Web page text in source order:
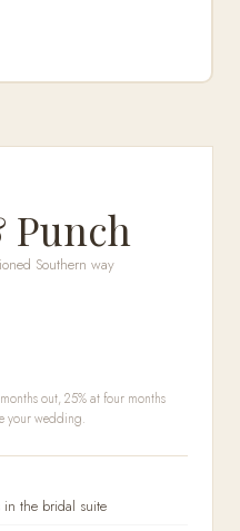
Punch
Southern way
out, 25% at four months
your wedding.
the bridal suite